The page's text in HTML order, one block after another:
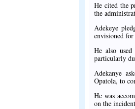
He cited the
the
Adekeye
envisioned for
He also
particularly
Adekanye
Opatola, to
He was
on the